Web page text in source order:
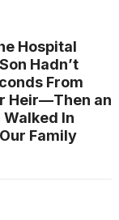
Hospital
Hadn’t
From
Heir—Then an
In
Family